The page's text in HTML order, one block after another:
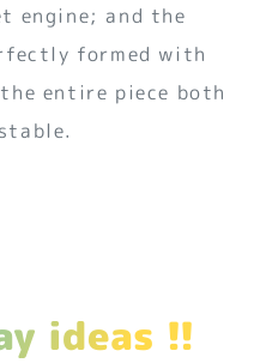
engine; and the
formed with
entire piece both
ideas !!